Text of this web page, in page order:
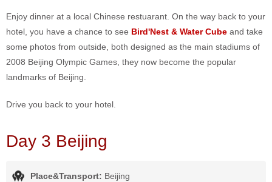
Enjoy dinner at a local Chinese restuarant. On the way back to your
hotel, you have a chance to see Bird'Nest & Water Cube and take
some photos from outside, both designed as the main stadiums of
2008 Beijing Olympic Games, they now become the popular
landmarks of Beijing.
Drive you back to your hotel.
Day 3 Beijing
Place&Transport: Beijing